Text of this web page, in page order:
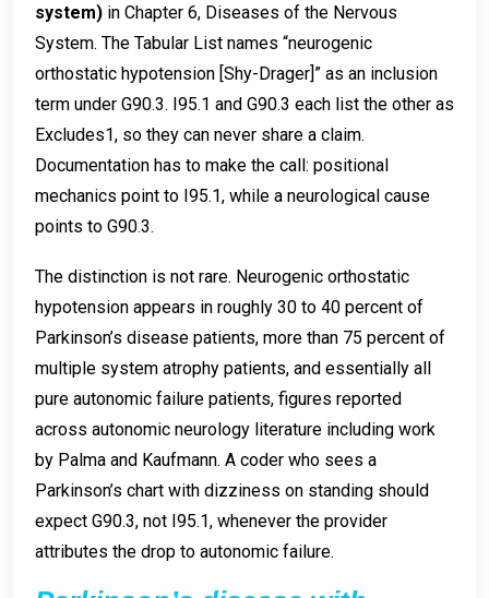
system) in Chapter 6, Diseases of the Nervous
System. The Tabular List names “neurogenic
orthostatic hypotension [Shy-Drager]” as an inclusion
term under G90.3. I95.1 and G90.3 each list the other as
Excludes1, so they can never share a claim.
Documentation has to make the call: positional
mechanics point to I95.1, while a neurological cause
points to G90.3.
The distinction is not rare. Neurogenic orthostatic
hypotension appears in roughly 30 to 40 percent of
Parkinson’s disease patients, more than 75 percent of
multiple system atrophy patients, and essentially all
pure autonomic failure patients, figures reported
across autonomic neurology literature including work
by Palma and Kaufmann. A coder who sees a
Parkinson’s chart with dizziness on standing should
expect G90.3, not I95.1, whenever the provider
attributes the drop to autonomic failure.